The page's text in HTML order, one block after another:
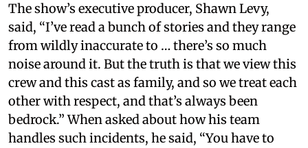
The show’s executive producer, Shawn Levy,
said, “I’ve read a bunch of stories and they range
from wildly inaccurate to … there’s so much
noise around it. But the truth is that we view this
crew and this cast as family, and so we treat each
other with respect, and that’s always been
bedrock.” When asked about how his team
handles such incidents, he said, “You have to